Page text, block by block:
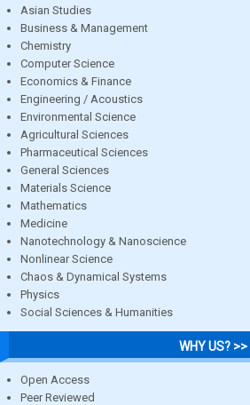
Asian Studies
Business & Management
Chemistry
Computer Science
Economics & Finance
Engineering / Acoustics
Environmental Science
Agricultural Sciences
Pharmaceutical Sciences
General Sciences
Materials Science
Mathematics
Medicine
Nanotechnology & Nanoscience
Nonlinear Science
Chaos & Dynamical Systems
Physics
Social Sciences & Humanities
WHY US? >>
Open Access
Peer Reviewed